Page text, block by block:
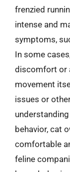
frenzied
intense and
symptoms,
In some
discomfort or
movement
issues or
behavior, cat
comfortable
feline